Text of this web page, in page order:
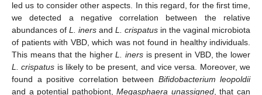
led us to consider other aspects. In this regard, for the first time,
we detected a negative correlation between the relative
abundances of L. iners and L. crispatus in the vaginal microbiota
of patients with VBD, which was not found in healthy individuals.
This means that the higherL. iners is present in VBD, the lower
L. crispatus is likely to be present, and vice versa. Moreover, we
found a positive correlation between Bifidobacterium leopoldii
and a potential pathobiont,Megasphaera unassigned, that can